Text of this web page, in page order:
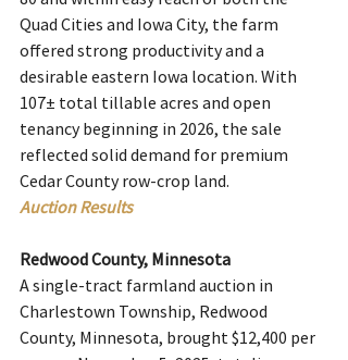
Quad Cities and Iowa City, the farm
offered strong productivity and a
desirable eastern Iowa location. With
107± total tillable acres and open
tenancy beginning in 2026, the sale
reflected solid demand for premium
Cedar County row-crop land.
Auction Results
Redwood County, Minnesota
A single-tract farmland auction in
Charlestown Township, Redwood
County, Minnesota, brought $12,400 per